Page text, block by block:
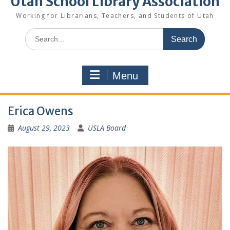
Working for Librarians, Teachers, and Students of Utah
Search
for:
Menu
Erica Owens
August 29, 2023 USLA Board